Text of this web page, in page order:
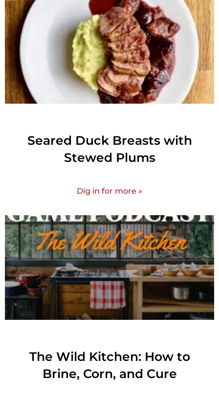
Seared Duck Breasts with
Stewed Plums
Dig in for more »
The Wild Kitchen: How to
Brine, Corn, and Cure